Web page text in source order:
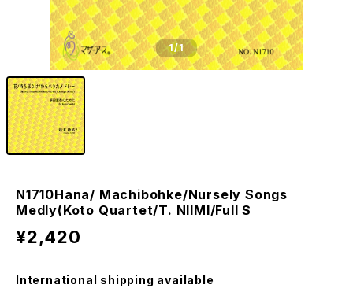
1/1
N1710Hana/ Machibohke/Nursely Songs
Medly(Koto Quartet/T. NIIMI/Full S
¥2,420
International shipping available